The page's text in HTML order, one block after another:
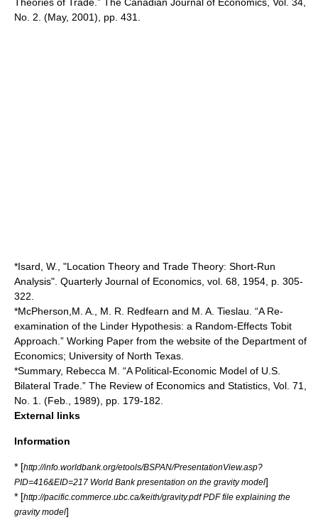
No. 2. (May, 2001), pp. 431.
*Isard, W., "Location Theory and Trade Theory: Short-Run
Analysis". Quarterly Journal of Economics, vol. 68, 1954, p. 305-
322.
*McPherson,M. A., M. R. Redfearn and M. A. Tieslau. “A Re-
examination of the Linder Hypothesis: a Random-Effects Tobit
Approach.” Working Paper from the website of the Department of
Economics; University of North Texas.
*Summary, Rebecca M. “A Political-Economic Model of U.S.
Bilateral Trade.” The Review of Economics and Statistics, Vol. 71,
No. 1. (Feb., 1989), pp. 179-182.
External links
Information
* [http://info.worldbank.org/etools/BSPAN/PresentationView.asp?
PID=416&EID=217 World Bank presentation on the gravity model]
* [http://pacific.commerce.ubc.ca/keith/gravity.pdf PDF file explaining the
gravity model]